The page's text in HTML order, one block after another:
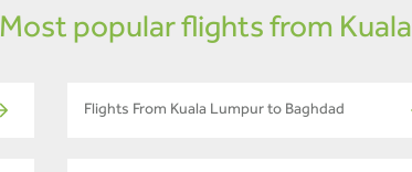
Most popular flights from
Flights From Kuala Lumpur to Baghdad